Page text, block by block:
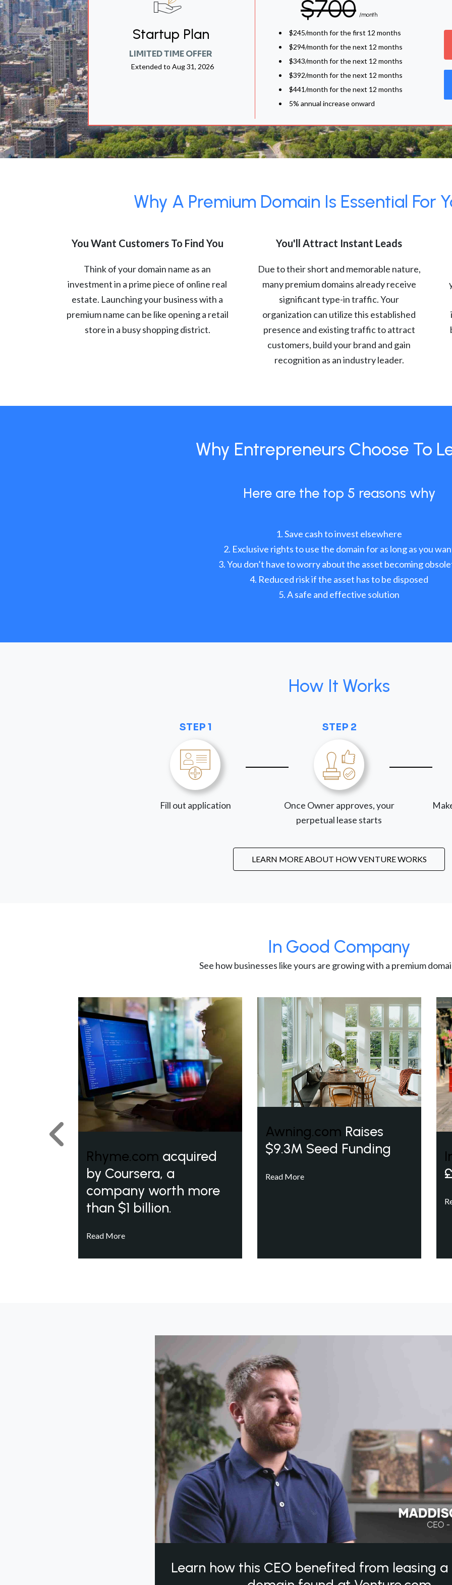
Startup Plan
LIMITED TIME OFFER
Extended to Aug 31, 2026
$700 /month
$245/month for the first 12 months
$294/month for the next 12 months
$343/month for the next 12 months
$392/month for the next 12 months
$441/month for the next 12 months
5% annual increase onward
Why A Premium Domain Is Essential For
You Want Customers To Find You
Think of your domain name as an
investment in a prime piece of online real
estate. Launching your business with a
premium name can be like opening a retail
store in a busy shopping district.
You'll Attract Instant Leads
Due to their short and memorable nature,
many premium domains already receive
significant type-in traffic. Your
organization can utilize this established
presence and existing traffic to attract
customers, build your brand and gain
recognition as an industry leader.
Why Entrepreneurs Choose To
Here are the top 5 reasons why
Save cash to invest elsewhere
Exclusive rights to use the domain for as long as you
You don’t have to worry about the asset becoming
Reduced risk if the asset has to be disposed
A safe and effective solution
How It Works
STEP 1
Fill out application
STEP 2
Once Owner approves, your
perpetual lease starts
LEARN MORE ABOUT HOW VENTURE WORKS
In Good Company
See how businesses like yours are growing with a premium
Rhyme.com acquired
by Coursera, a
company worth more
than $1 billion.
Read More
Awning.com Raises
$9.3M Seed Funding
Read More
Previous
Learn how this CEO benefited from leasing